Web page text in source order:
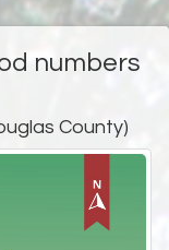
numbers
County)